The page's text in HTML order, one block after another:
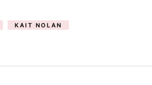
KAIT NOLAN